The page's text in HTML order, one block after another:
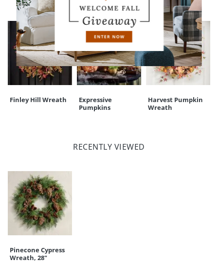
Finley Hill Wreath
Expressive
Pumpkins
Harvest Pumpkin
Wreath
RECENTLY VIEWED
Pinecone Cypress
Wreath, 28"